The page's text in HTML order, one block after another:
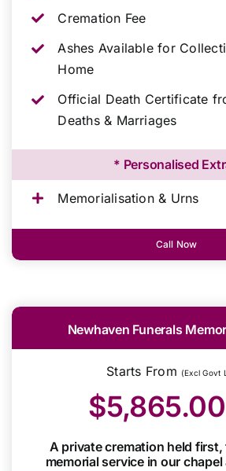
Cremation Fee
Ashes Available for
Home
Official Death Certificate
Deaths & Marriages
* Personalised
Memorialisation & Urns
Call Now
Newhaven Funerals
Starts From (Excl Govt
$5,865.00
A private cremation held
memorial service in our